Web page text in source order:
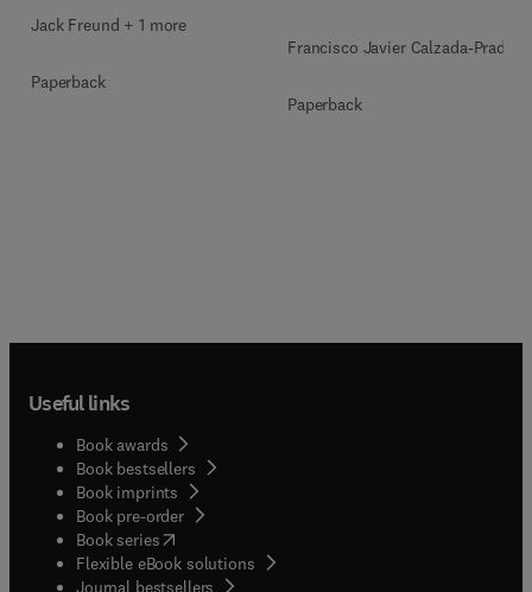
Jack Freund + 1 more
Paperback
Francisco Javier Calzada-Prado
Paperback
Useful links
Book awards
Book bestsellers
Book imprints
Book pre-order
Book series(opens in new tab/window
Flexible eBook solutions
Journal bestsellers